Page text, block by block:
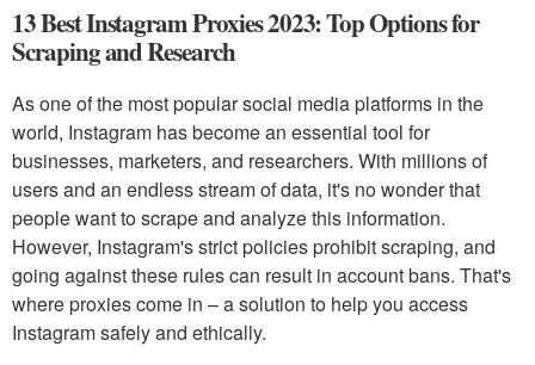
13 Best Instagram Proxies 2023: Top Options for
Scraping and Research
As one of the most popular social media platforms in the
world, Instagram has become an essential tool for
businesses, marketers, and researchers. With millions of
users and an endless stream of data, it's no wonder that
people want to scrape and analyze this information.
However, Instagram's strict policies prohibit scraping, and
going against these rules can result in account bans. That's
where proxies come in – a solution to help you access
Instagram safely and ethically.